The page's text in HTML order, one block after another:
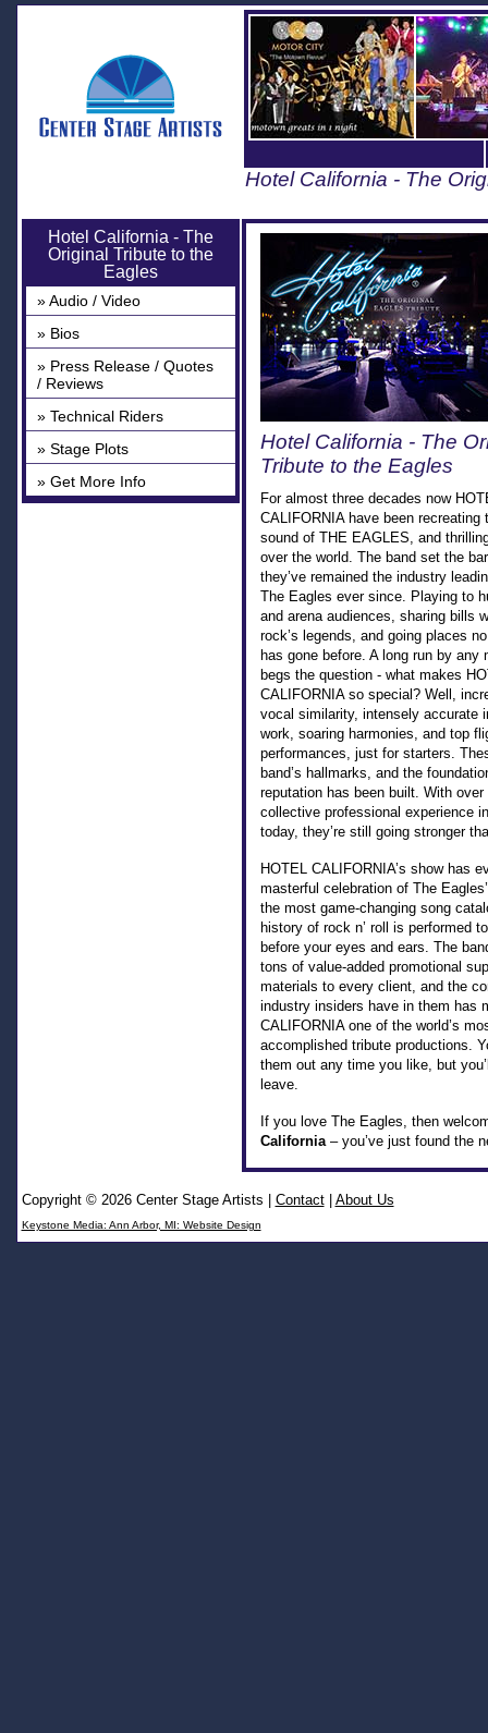
Hotel California - The
Hotel California - The
Original Tribute to the
Eagles
» Audio / Video
» Bios
» Press Release / Quotes
/ Reviews
» Technical Riders
» Stage Plots
» Get More Info
Hotel California - The
Tribute to the Eagles
For almost three decades now
CALIFORNIA have been recreating
sound of THE EAGLES, and
over the world. The band set the
they’ve remained the industry
The Eagles ever since. Playing to
and arena audiences, sharing bills
rock’s legends, and going places
has gone before. A long run by any
begs the question - what makes
CALIFORNIA so special? Well,
vocal similarity, intensely accurate
work, soaring harmonies, and top
performances, just for starters.
band’s hallmarks, and the
reputation has been built. With
collective professional experience
today, they’re still going stronger
HOTEL CALIFORNIA’s show has
masterful celebration of The
the most game-changing song
history of rock n’ roll is performed
before your eyes and ears. The
tons of value-added promotional
materials to every client, and the
industry insiders have in them has
CALIFORNIA one of the world’s
accomplished tribute productions.
them out any time you like, but
leave.
If you love The Eagles, then
California– you’ve just found the
Copyright © 2026 Center Stage Artists Contact| About Us
Keystone Media: Ann Arbor, MI: Website Design